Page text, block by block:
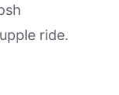
ride.